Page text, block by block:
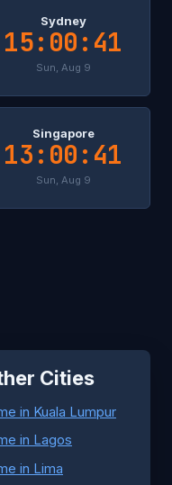
Sydney
15:00:41
Sun, Aug 9
Singapore
13:00:41
Sun, Aug 9
Cities
in Kuala Lumpur
in Lagos
in Lima